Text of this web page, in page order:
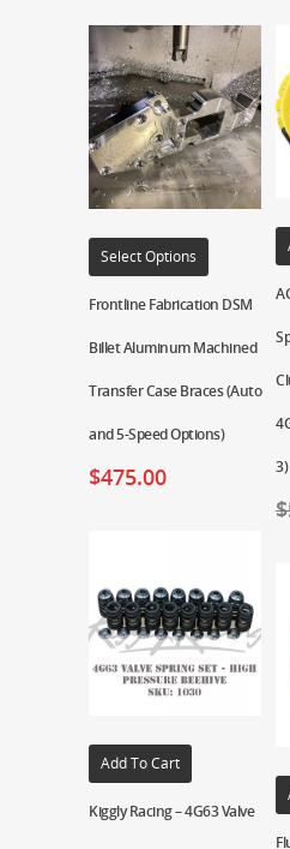
Select Options
Frontline Fabrication DSM
Billet Aluminum Machined
Transfer Case Braces (Auto
and 5-Speed Options)
$475.00 3)
$
Add To Cart
Kiggly Racing – 4G63 Valve